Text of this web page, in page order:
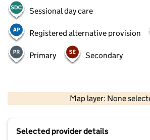
Sessional day care
Registered alternative provision
Primary Secondary
Map layer: None
Contains OS data © Crown
Selected provider details